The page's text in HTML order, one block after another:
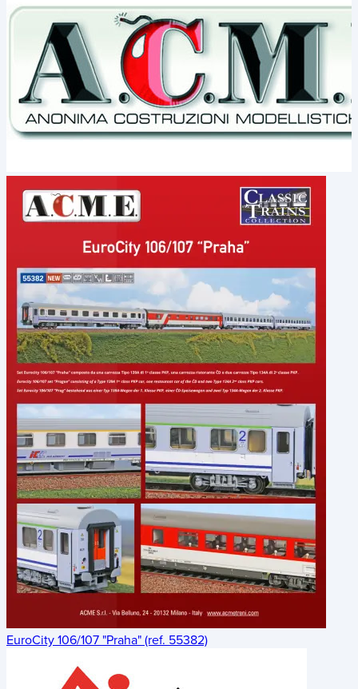
EuroCity 106/107 "Praha" (ref. 55382)